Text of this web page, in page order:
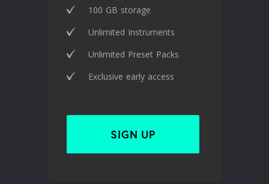
100 GB storage
Unlimited Instruments
Unlimited Preset Packs
Exclusive early access
SIGN UP